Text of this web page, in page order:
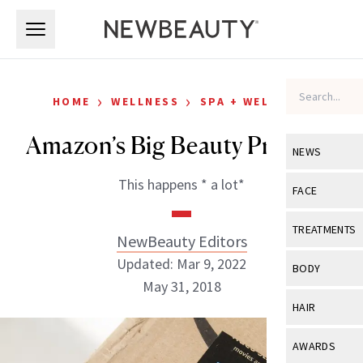
NEWS
View All
Industry &
FACE
View All
Eye Care
TREATMENTS
View All
BODY
View All
HAIR
View All
AWARDS
HOME › WELLNESS › SPA + WELLNESS
Amazon’s Big Beauty Problem
This happens * a lot*
NewBeauty Editors
NewBeauty Editors
Updated: Mar 9, 2022
May 31, 2018